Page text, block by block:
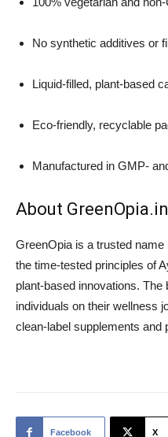
No synthetic additives or
Liquid-filled, plant-based
Eco-friendly, recyclable
Manufactured in GMP-
About GreenOpia.in
GreenOpia is a trusted
the time-tested principles of
plant-based innovations.
individuals on their wellness
clean-label supplements and
Facebook X